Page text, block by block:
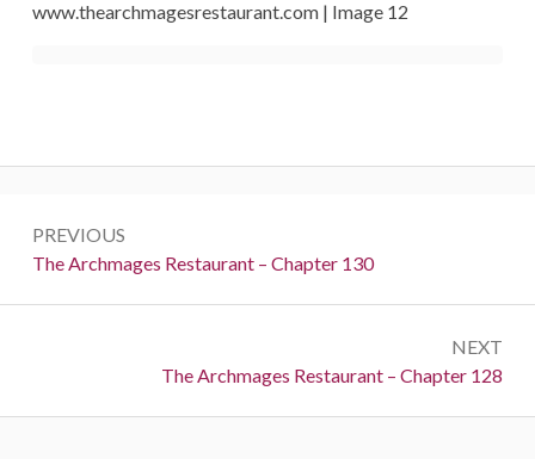
navigation
PREVIOUS
Previous:
The Archmages Restaurant – Chapter 130
NEXT
Next:
The Archmages Restaurant – Chapter 128